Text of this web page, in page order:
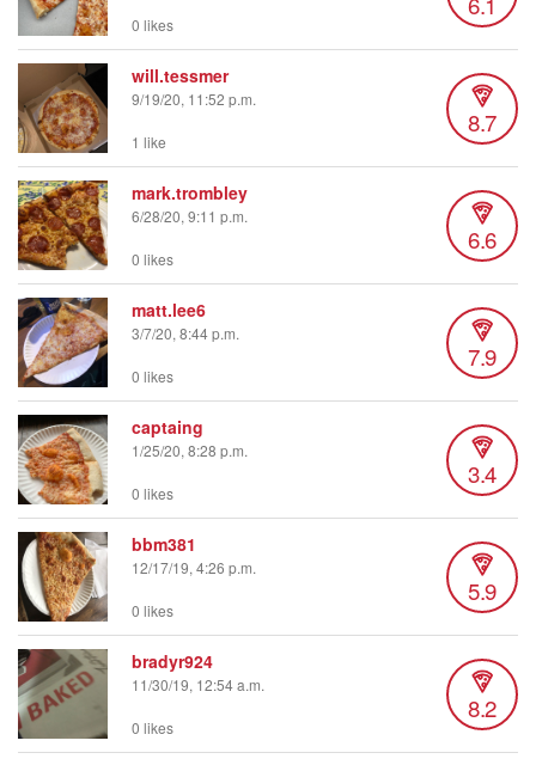
0 likes
will.tessmer
9/19/20, 11:52 p.m.
8.7
1 like
mark.trombley
6/28/20, 9:11 p.m.
6.6
0 likes
matt.lee6
3/7/20, 8:44 p.m.
7.9
0 likes
captaing
1/25/20, 8:28 p.m.
3.4
0 likes
bbm381
12/17/19, 4:26 p.m.
5.9
0 likes
bradyr924
11/30/19, 12:54 a.m.
8.2
0 likes